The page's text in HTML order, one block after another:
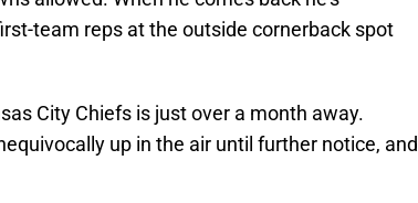
team reps at the outside cornerback spot
City Chiefs is just over a month away.
up in the air until further notice, and